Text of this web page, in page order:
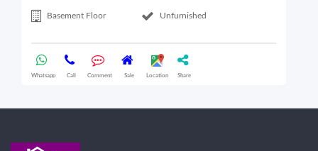
Basement Floor Unfurnished
Whatsapp Call Comment Sale Location Share